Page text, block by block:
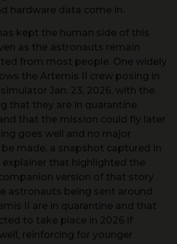
kept the human side of this
from most people. One widely
the Artemis II crew posing in
Jan. 23, 2026, with the
that they are in quarantine
that the mission could fly later
goes well and no major
made, a snapshot captured in
explainer that highlighted the
version of that story
astronauts being sent around
II are in quarantine and that
to take place in 2026 if
reinforcing for younger
is now a normal part of
IImission.